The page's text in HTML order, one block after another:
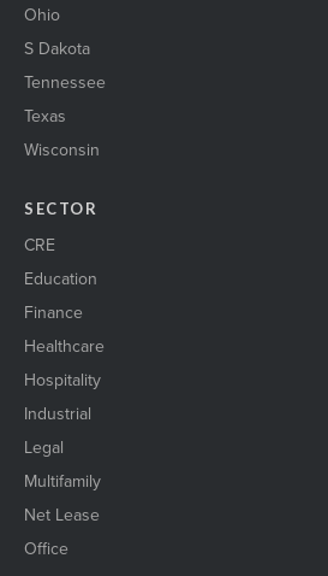
Ohio
S Dakota
Tennessee
Texas
Wisconsin
SECTOR
CRE
Education
Finance
Healthcare
Hospitality
Industrial
Legal
Multifamily
Net Lease
Office